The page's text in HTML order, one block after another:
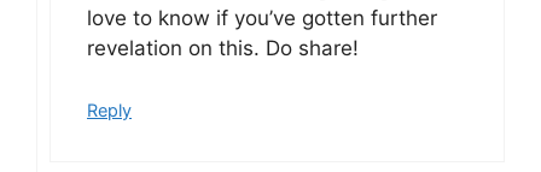
love to know if you’ve gotten further
revelation on this. Do share!
Reply